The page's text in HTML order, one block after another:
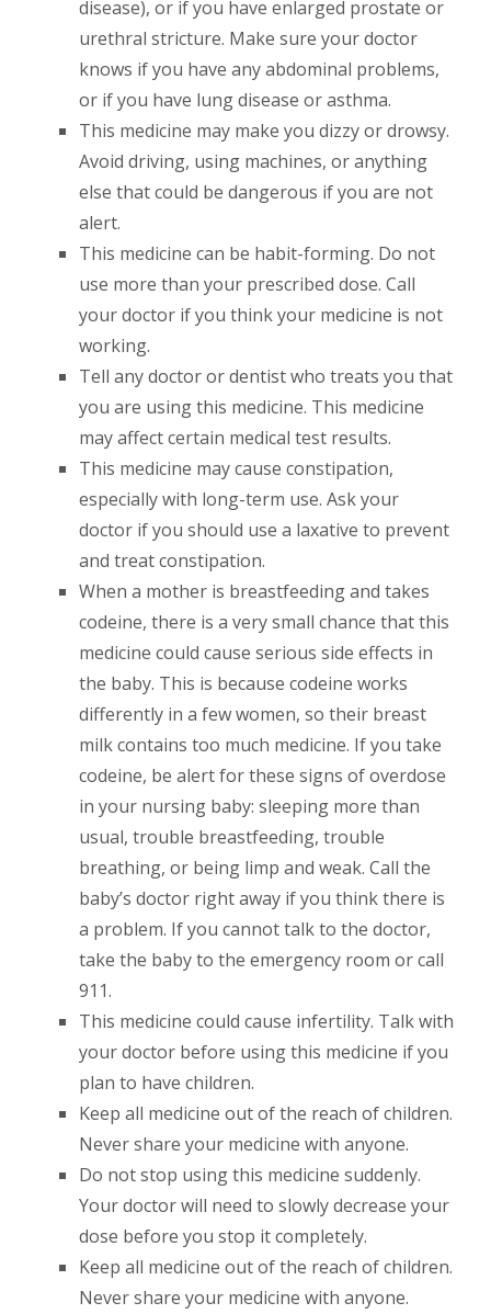
disease), or if you have enlarged prostate or
urethral stricture. Make sure your doctor
knows if you have any abdominal problems,
or if you have lung disease or asthma.
This medicine may make you dizzy or drowsy.
Avoid driving, using machines, or anything
else that could be dangerous if you are not
alert.
This medicine can be habit-forming. Do not
use more than your prescribed dose. Call
your doctor if you think your medicine is not
working.
Tell any doctor or dentist who treats you that
you are using this medicine. This medicine
may affect certain medical test results.
This medicine may cause constipation,
especially with long-term use. Ask your
doctor if you should use a laxative to prevent
and treat constipation.
When a mother is breastfeeding and takes
codeine, there is a very small chance that this
medicine could cause serious side effects in
the baby. This is because codeine works
differently in a few women, so their breast
milk contains too much medicine. If you take
codeine, be alert for these signs of overdose
in your nursing baby: sleeping more than
usual, trouble breastfeeding, trouble
breathing, or being limp and weak. Call the
baby’s doctor right away if you think there is
a problem. If you cannot talk to the doctor,
take the baby to the emergency room or call
911.
This medicine could cause infertility. Talk with
your doctor before using this medicine if you
plan to have children.
Keep all medicine out of the reach of children.
Never share your medicine with anyone.
Do not stop using this medicine suddenly.
Your doctor will need to slowly decrease your
dose before you stop it completely.
Keep all medicine out of the reach of children.
Never share your medicine with anyone.